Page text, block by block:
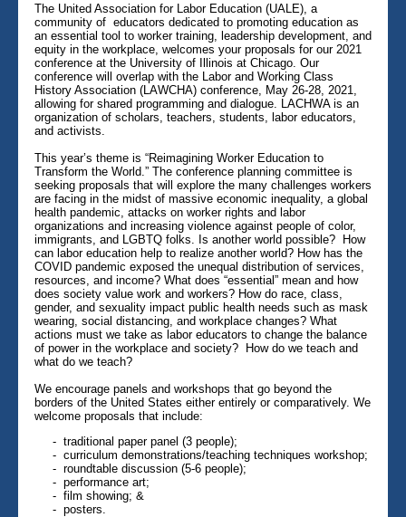
The United Association for Labor Education (UALE), a
community of educators dedicated to promoting education as
an essential tool to worker training, leadership development, and
equity in the workplace, welcomes your proposals for our 2021
conference at the University of Illinois at Chicago. Our
conference will overlap with the Labor and Working Class
History Association (LAWCHA) conference, May 26-28, 2021,
allowing for shared programming and dialogue. LACHWA is an
organization of scholars, teachers, students, labor educators,
and activists.
This year’s theme is “Reimagining Worker Education to
Transform the World.” The conference planning committee is
seeking proposals that will explore the many challenges workers
are facing in the midst of massive economic inequality, a global
health pandemic, attacks on worker rights and labor
organizations and increasing violence against people of color,
immigrants, and LGBTQ folks. Is another world possible? How
can labor education help to realize another world? How has the
COVID pandemic exposed the unequal distribution of services,
resources, and income? What does “essential” mean and how
does society value work and workers? How do race, class,
gender, and sexuality impact public health needs such as mask
wearing, social distancing, and workplace changes? What
actions must we take as labor educators to change the balance
of power in the workplace and society? How do we teach and
what do we teach?
We encourage panels and workshops that go beyond the
borders of the United States either entirely or comparatively. We
welcome proposals that include:
- traditional paper panel (3 people);
- curriculum demonstrations/teaching techniques workshop;
- roundtable discussion (5-6 people);
- performance art;
- film showing; &
- posters.